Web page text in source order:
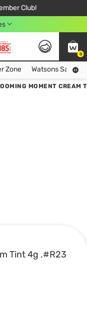
Club!
249,000Đ
Minh City
0
at Voucher Zone Zone Watsons Safety
MOMENT
Tint 4g .#R23